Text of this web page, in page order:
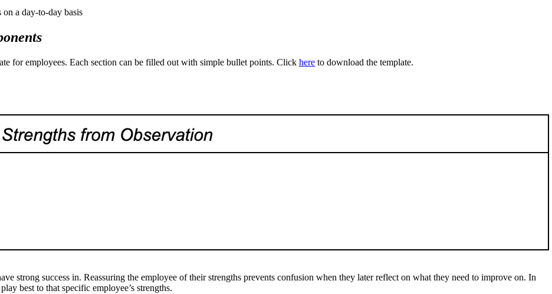
a day-to-day basis
for employees. Each section can be filled out with simple bullet points. Click here to download the template.
strong success in. Reassuring the employee of their strengths prevents confusion when they later reflect on what they need to improve on. In
best to that specific employee’s strengths.